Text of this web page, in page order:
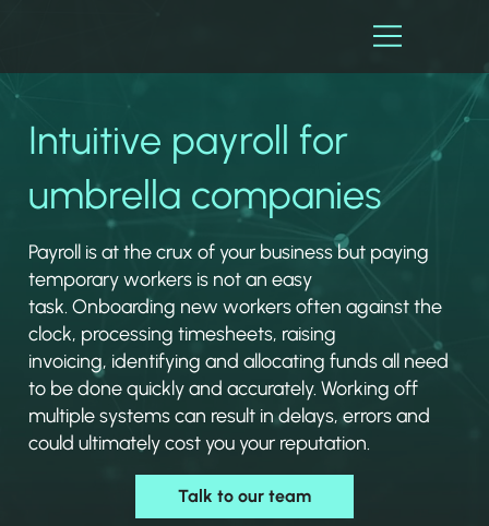
Intuitive payroll for
umbrella companies
Payroll is at the crux of your business but paying
temporary workers is not an easy
task. Onboarding new workers often against the
clock, processing timesheets, raising
invoicing, identifying and allocating funds all need
to be done quickly and accurately. Working off
multiple systems can result in delays, errors and
could ultimately cost you your reputation.
Talk to our team